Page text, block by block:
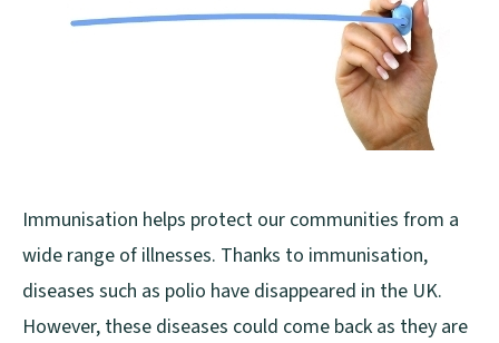
Immunisation helps protect our communities from a
wide range of illnesses. Thanks to immunisation,
diseases such as polio have disappeared in the UK.
However, these diseases could come back as they are